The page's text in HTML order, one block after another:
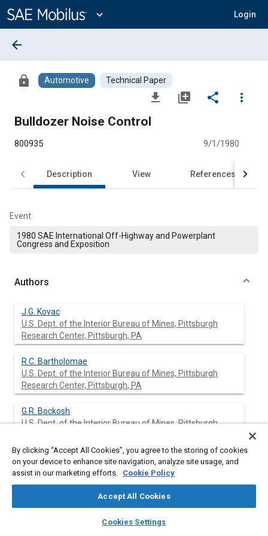
Content
expand_more Login
library_books auto_awesome
SAE AI Chat
arrow_back
lock Automotive Technical Paper
file_download library_add share
more_vert
Bulldozer Noise Control
800935 9/1/1980
Description View References
Event
1980 SAE International Off-Highway and Powerplant
Congress and Exposition
Authors
J.G. Kovac
U.S. Dept. of the Interior Bureau of Mines, Pittsburgh
Research Center, Pittsburgh, PA
R.C. Bartholomae
U.S. Dept. of the Interior Bureau of Mines, Pittsburgh
Research Center, Pittsburgh, PA
G.R. Bockosh
U.S. Dept. of the Interior Bureau of Mines, Pittsburgh
R. Madden
Bolt, Beranek, and Newman, Inc., Cambridge, MA
By clicking “Accept All Cookies”, you agree to the storing of cookies
on your device to enhance site navigation, analyze site usage, and
assist in our marketing efforts. Cookie Policy
Accept All Cookies
Cookies Settings